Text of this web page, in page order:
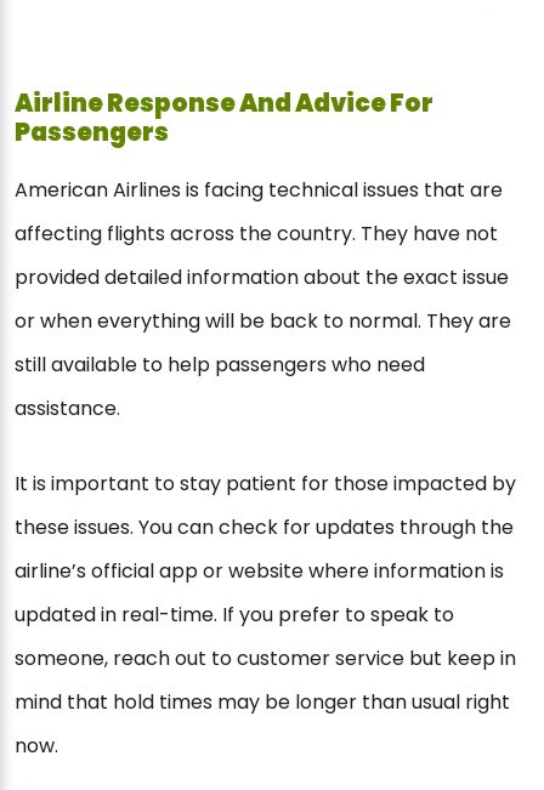
Airline Response And Advice For
Passengers
American Airlines is facing technical issues that are
affecting flights across the country. They have not
provided detailed information about the exact issue
or when everything will be back to normal. They are
still available to help passengers who need
assistance.
It is important to stay patient for those impacted by
these issues. You can check for updates through the
airline’s official app or website where information is
updated in real-time. If you prefer to speak to
someone, reach out to customer service but keep in
mind that hold times may be longer than usual right
now.